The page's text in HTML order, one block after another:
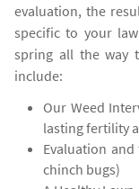
evaluation, the
specific to your
spring all the way
include:
Our Weed
lasting fertility
Evaluation
chinch bugs)